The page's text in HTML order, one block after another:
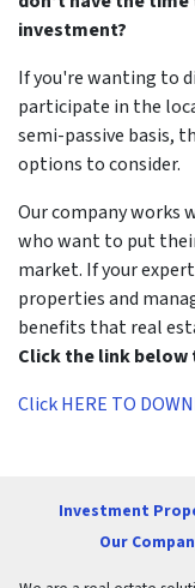
investment?
If you're wanting to
participate in the
semi-passive basis,
options to consider.
Our company works
who want to put
market. If your
properties and
benefits that real
Click the link below
Click HERE TO
Investment
Our